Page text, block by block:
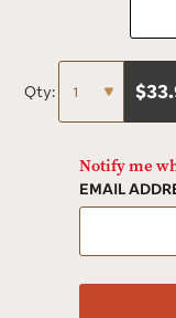
Qty: $
Notify me
EMAIL